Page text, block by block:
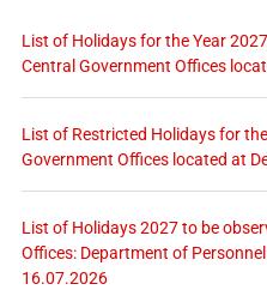
List of Holidays for the Year
Central Government Offices
List of Restricted Holidays for
Government Offices located at
List of Holidays 2027 to be
Offices: Department of
16.07.2026